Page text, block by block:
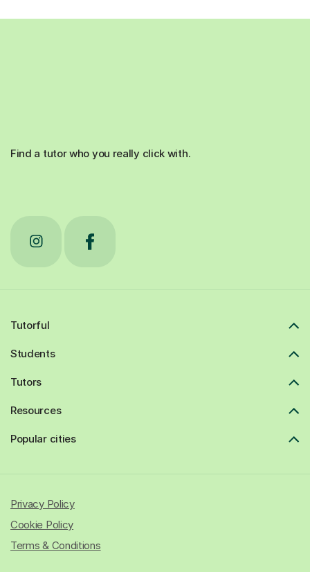
Find a tutor who you really click with.
Tutorful
Students
Tutors
Resources
Popular cities
Privacy Policy
Cookie Policy
Terms & Conditions